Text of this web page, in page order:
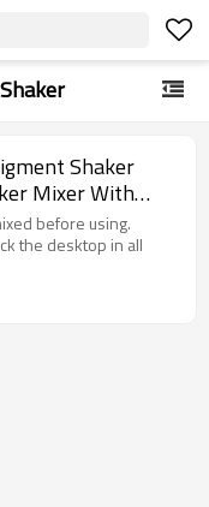
Shaker
Mixer With
Shaker
before using.
the desktop in all